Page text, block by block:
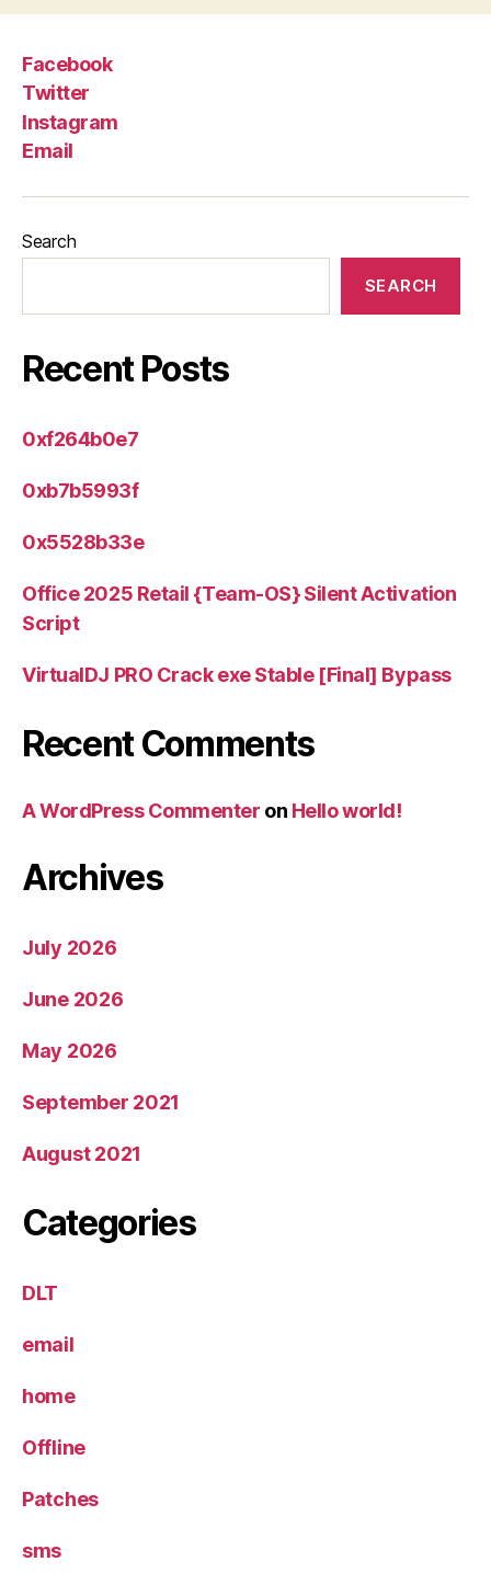
Facebook
Twitter
Instagram
Email
Search
SEARCH
Recent Posts
0xf264b0e7
0xb7b5993f
0x5528b33e
Office 2025 Retail {Team-OS} Silent Activation
Script
VirtualDJ PRO Crack exe Stable [Final] Bypass
Recent Comments
A WordPress Commenter on Hello world!
Archives
July 2026
June 2026
May 2026
September 2021
August 2021
Categories
DLT
email
home
Offline
Patches
sms